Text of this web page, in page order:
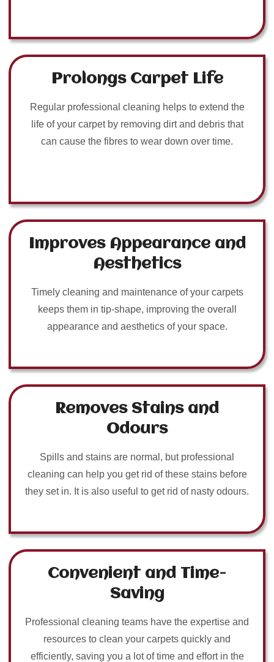
Prolongs Carpet Life
Regular professional cleaning helps to extend the
life of your carpet by removing dirt and debris that
can cause the fibres to wear down over time.
Improves Appearance and
Aesthetics
Timely cleaning and maintenance of your carpets
keeps them in tip-shape, improving the overall
appearance and aesthetics of your space.
Removes Stains and
Odours
Spills and stains are normal, but professional
cleaning can help you get rid of these stains before
they set in. It is also useful to get rid of nasty odours.
Convenient and Time-
Saving
Professional cleaning teams have the expertise and
resources to clean your carpets quickly and
efficiently, saving you a lot of time and effort in the